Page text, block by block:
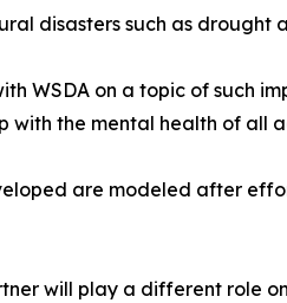
disasters such as drought
WSDA on a topic of such
the mental health of all
are modeled after
will play a different role